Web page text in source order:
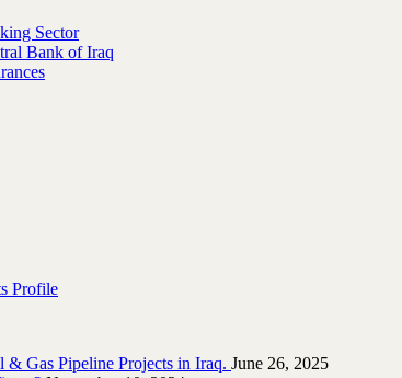
Sector
Bank of Iraq
Profile
Gas Pipeline ‎Projects in Iraq.‎ June 26, 2025